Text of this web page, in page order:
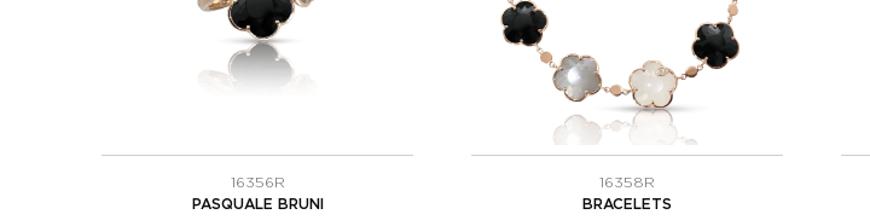
16356R
PASQUALE BRUNI
16358R
BRACELETS